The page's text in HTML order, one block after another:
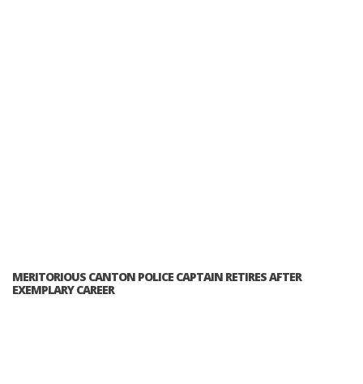
MERITORIOUS CANTON POLICE CAPTAIN RETIRES AFTER
EXEMPLARY CAREER